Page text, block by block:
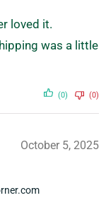
loved it.
was a little
(0) (0)
October 5, 2025